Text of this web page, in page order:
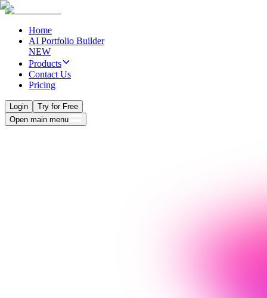
Home
AI Portfolio Builder
NEW
Products
Contact Us
Pricing
Login
Try for Free
Open main menu